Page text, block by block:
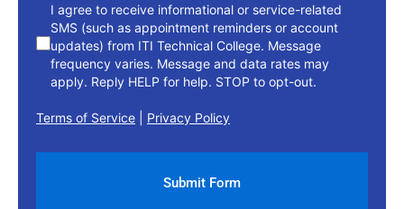
I agree to receive informational or service-related
SMS (such as appointment reminders or account
updates) from ITI Technical College. Message
frequency varies. Message and data rates may
apply. Reply HELP for help. STOP to opt-out.
Terms of Service Privacy Policy